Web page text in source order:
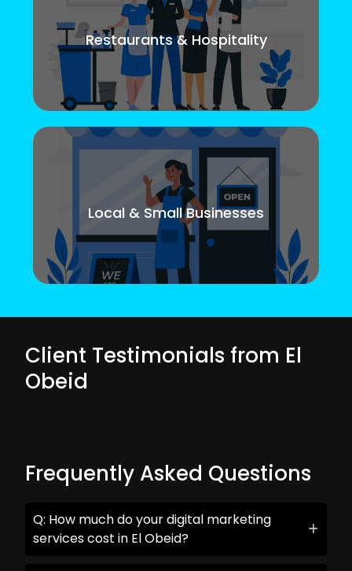
Restaurants & Hospitality
Local & Small Businesses
Client Testimonials from El
Obeid
Frequently Asked Questions
Q: How much do your digital marketing
services cost in El Obeid?